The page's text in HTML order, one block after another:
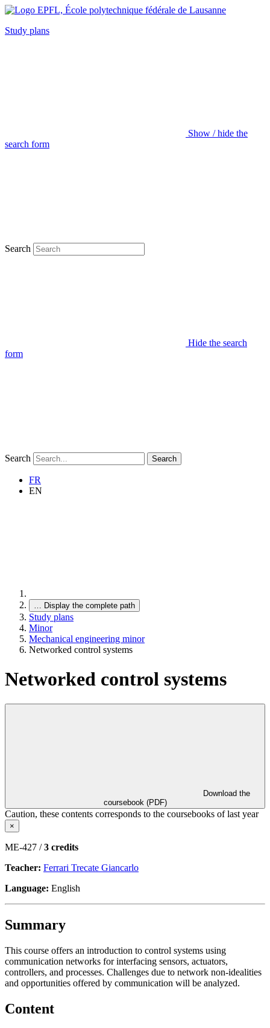
Study plans
Show / hide the
search form
Search
Hide the search
form
Search Search
FR
EN
… Display the complete path
Study plans
Minor
Mechanical engineering minor
Networked control systems
Networked control systems
coursebook (PDF)
Caution, these contents corresponds to the coursebooks of last year
×
ME-427 /3 credits
Teacher: Ferrari Trecate Giancarlo
Language: English
Summary
This course offers an introduction to control systems using
communication networks for interfacing sensors, actuators,
controllers, and processes. Challenges due to network non-idealities
and opportunities offered by communication will be analyzed.
Content